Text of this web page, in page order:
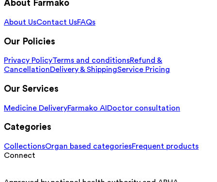
About Farmako
About UsContact UsFAQs
Our Policies
Privacy PolicyTerms and conditionsRefund &
CancellationDelivery & ShippingService Pricing
Our Services
Medicine DeliveryFarmako AI Doctor consultation
Categories
CollectionsOrgan based categoriesFrequent products
Connect